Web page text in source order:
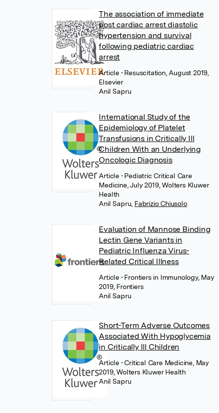
The association of immediate
post cardiac arrest diastolic
hypertension and survival
following pediatric cardiac
arrest
Article • Resuscitation, August 2019,
Elsevier
Anil Sapru
International Study of the
Epidemiology of Platelet
Transfusions in Critically Ill
Children With an Underlying
Oncologic Diagnosis
Article • Pediatric Critical Care
Medicine, July 2019, Wolters Kluwer
Health
Anil Sapru Fabrizio Chiusolo
Evaluation of Mannose Binding
Lectin Gene Variants in
Pediatric Influenza Virus-
Related Critical Illness
Article • Frontiers in Immunology, May
2019, Frontiers
Anil Sapru
Short-Term Adverse Outcomes
Associated With Hypoglycemia
in Critically Ill Children
Article • Critical Care Medicine, May
2019, Wolters Kluwer Health
Anil Sapru